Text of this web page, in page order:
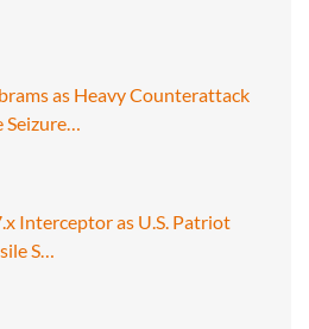
as Heavy Counterattack
Seizure…
Interceptor as U.S. Patriot
S…